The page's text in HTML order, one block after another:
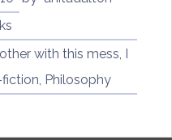
with this mess,
, Philosophy